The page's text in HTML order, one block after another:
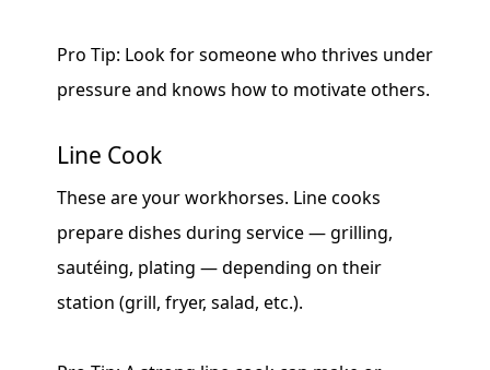
Pro Tip: Look for someone who thrives under
pressure and knows how to motivate others.
Line Cook
These are your workhorses. Line cooks
prepare dishes during service — grilling,
sautéing, plating — depending on their
station (grill, fryer, salad, etc.).